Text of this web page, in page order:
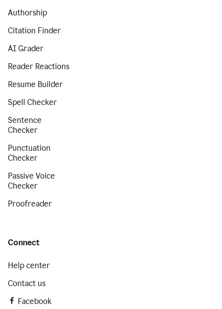
Authorship
Citation Finder
AI Grader
Reader Reactions
Resume Builder
Spell Checker
Sentence
Checker
Punctuation
Checker
Passive Voice
Checker
Proofreader
Connect
Help center
Contact us
Facebook